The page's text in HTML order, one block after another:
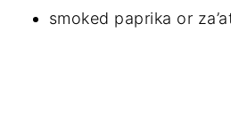
smoked paprika or